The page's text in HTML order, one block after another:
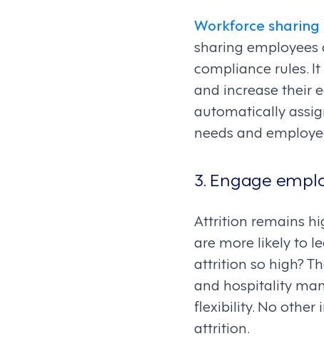
Workforce sharing
sharing
compliance rules.
and increase their
automatically
needs and
3. Engage
Attrition remains
are more likely to
attrition so high?
and hospitality
flexibility. No other
attrition.